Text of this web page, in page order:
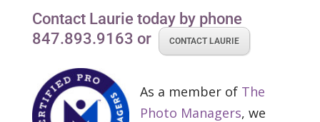
Contact Laurie today by phone
847.893.9163 or
CONTACT LAURIE
As a member of The
Photo Managers, we